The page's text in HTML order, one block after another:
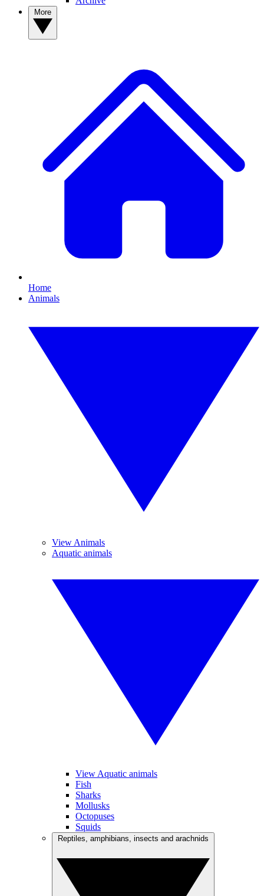
Home
Animals
View Animals
Aquatic animals
View Aquatic animals
Fish
Sharks
Mollusks
Octopuses
Squids